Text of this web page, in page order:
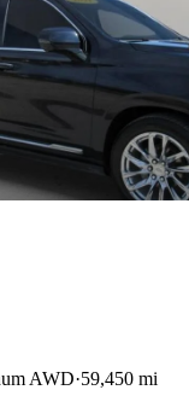
AWD 59,450 mi